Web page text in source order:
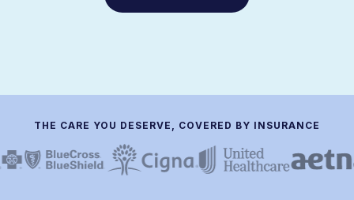
THE CARE YOU DESERVE, COVERED BY INSURANCE